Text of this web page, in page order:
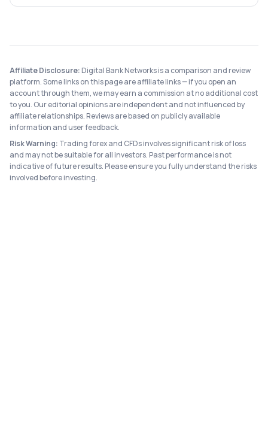
Affiliate Disclosure: Digital Bank Networks is a comparison and review
platform. Some links on this page are affiliate links — if you open an
account through them, we may earn a commission at no additional cost
to you. Our editorial opinions are independent and not influenced by
affiliate relationships. Reviews are based on publicly available
information and user feedback.
Risk Warning: Trading forex and CFDs involves significant risk of loss
and may not be suitable for all investors. Past performance is not
indicative of future results. Please ensure you fully understand the risks
involved before investing.